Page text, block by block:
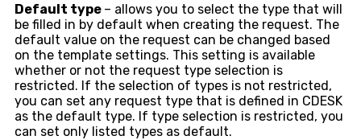
Default type – allows you to select the type that will
be filled in by default when creating the request. The
default value on the request can be changed based
on the template settings. This setting is available
whether or not the request type selection is
restricted. If the selection of types is not restricted,
you can set any request type that is defined in CDESK
as the default type. If type selection is restricted, you
can set only listed types as default.